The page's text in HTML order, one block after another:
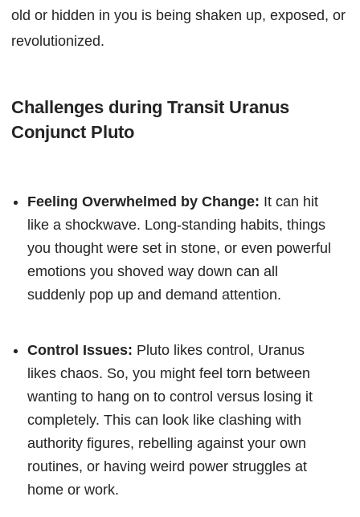
old or hidden in you is being shaken up, exposed, or
revolutionized.
Challenges during Transit Uranus
Conjunct Pluto
Feeling Overwhelmed by Change: It can hit
like a shockwave. Long-standing habits, things
you thought were set in stone, or even powerful
emotions you shoved way down can all
suddenly pop up and demand attention.
Control Issues: Pluto likes control, Uranus
likes chaos. So, you might feel torn between
wanting to hang on to control versus losing it
completely. This can look like clashing with
authority figures, rebelling against your own
routines, or having weird power struggles at
home or work.